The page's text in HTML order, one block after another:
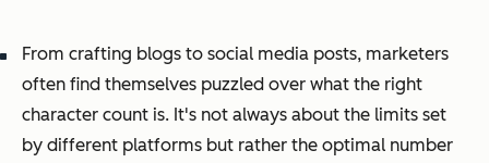
From crafting blogs to social media posts, marketers
often find themselves puzzled over what the right
character count is. It's not always about the limits set
by different platforms but rather the optimal number